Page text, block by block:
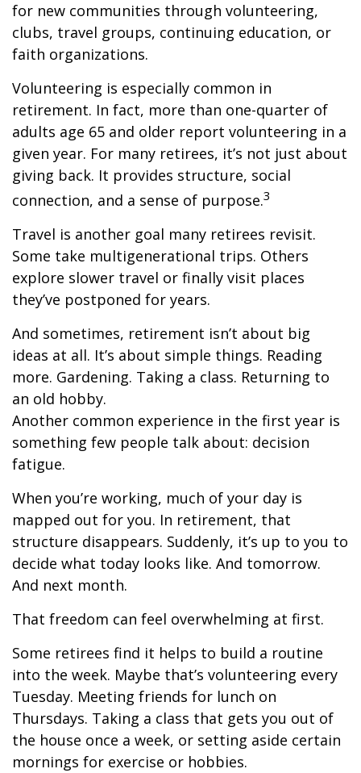
for new communities through volunteering,
clubs, travel groups, continuing education, or
faith organizations.
Volunteering is especially common in
retirement. In fact, more than one-quarter of
adults age 65 and older report volunteering in a
given year. For many retirees, it’s not just about
giving back. It provides structure, social
connection, and a sense of purpose.3
Travel is another goal many retirees revisit.
Some take multigenerational trips. Others
explore slower travel or finally visit places
they’ve postponed for years.
And sometimes, retirement isn’t about big
ideas at all. It’s about simple things. Reading
more. Gardening. Taking a class. Returning to
an old hobby.
Another common experience in the first year is
something few people talk about: decision
fatigue.
When you’re working, much of your day is
mapped out for you. In retirement, that
structure disappears. Suddenly, it’s up to you to
decide what today looks like. And tomorrow.
And next month.
That freedom can feel overwhelming at first.
Some retirees find it helps to build a routine
into the week. Maybe that’s volunteering every
Tuesday. Meeting friends for lunch on
Thursdays. Taking a class that gets you out of
the house once a week, or setting aside certain
mornings for exercise or hobbies.